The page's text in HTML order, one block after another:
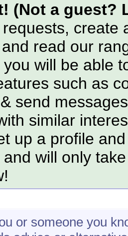
(Not a guest?
create
read our
you will be able
such as
send
similar
up a profile
and will only
or someone you